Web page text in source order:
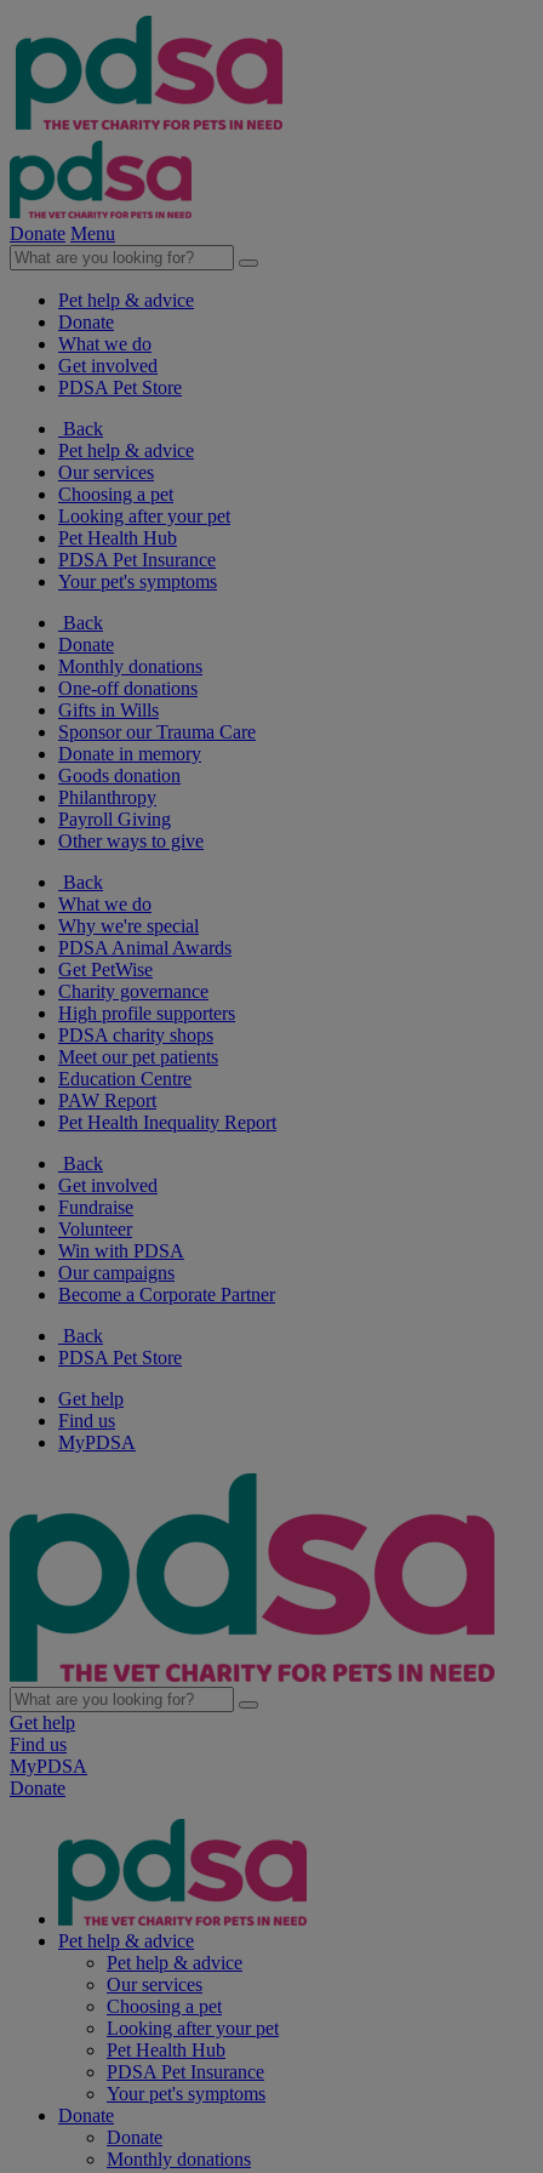
Donate Menu
Pet help & advice
Donate
What we do
Get involved
PDSA Pet Store
Back
Pet help & advice
Our services
Choosing a pet
Looking after your pet
Pet Health Hub
PDSA Pet Insurance
Your pet's symptoms
Back
Donate
Monthly donations
One-off donations
Gifts in Wills
Sponsor our Trauma Care
Donate in memory
Goods donation
Philanthropy
Payroll Giving
Other ways to give
Back
What we do
Why we're special
PDSA Animal Awards
Get PetWise
Charity governance
High profile supporters
PDSA charity shops
Meet our pet patients
Education Centre
PAW Report
Pet Health Inequality Report
Back
Get involved
Fundraise
Volunteer
Win with PDSA
Our campaigns
Become a Corporate Partner
Back
PDSA Pet Store
Get help
Find us
MyPDSA
Get help
Find us
MyPDSA
Donate
Pet help & advice
Pet help & advice
Our services
Choosing a pet
Looking after your pet
Pet Health Hub
PDSA Pet Insurance
Your pet's symptoms
Donate
Donate
Monthly donations